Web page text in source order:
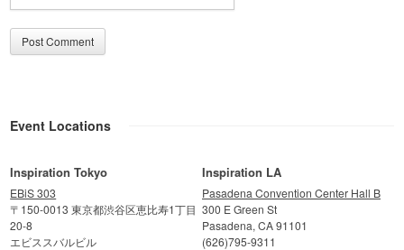
Event Locations
Inspiration Tokyo
EBiS 303
〒150-0013 東京都渋谷区恵比寿1丁目
20-8
エビススバルビル
Inspiration LA
Pasadena Convention Center Hall B
300 E Green St
Pasadena, CA 91101
(626)795-9311